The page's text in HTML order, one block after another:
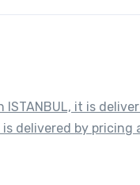
it is
delivered by